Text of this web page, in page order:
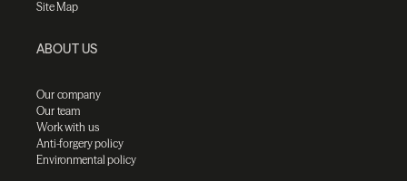
Site Map
ABOUT US
Our company
Our team
Work with us
Anti-forgery policy
Environmental policy